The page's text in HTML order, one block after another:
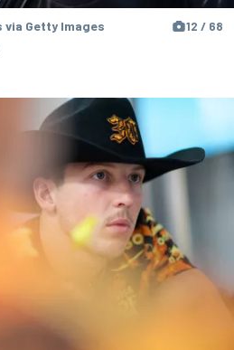
via Getty Images 12 / 68